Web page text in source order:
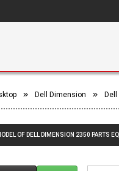
Dell Dimension
OF DELL DIMENSION 2350 PARTS